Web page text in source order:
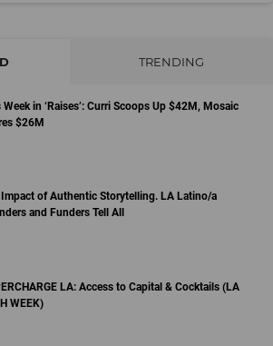
TRENDING
Week in ‘Raises’: Curri Scoops Up $42M, Mosaic
$26M
of Authentic Storytelling. LA Latino/a
and Funders Tell All
LA: Access to Capital & Cocktails (LA
WEEK)